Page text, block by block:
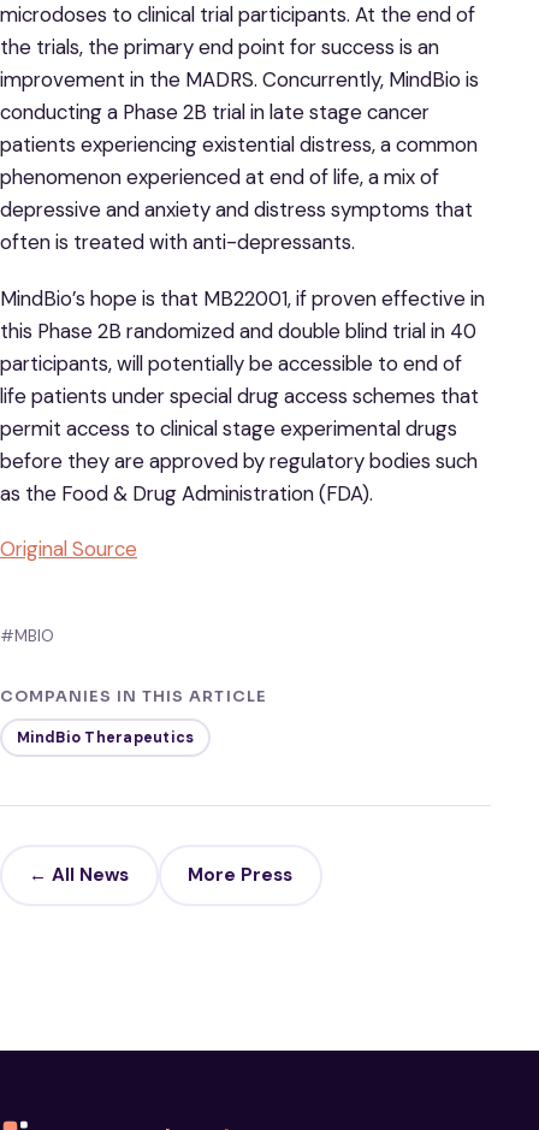
microdoses to clinical trial participants. At the end of
the trials, the primary end point for success is an
improvement in the MADRS. Concurrently, MindBio is
conducting a Phase 2B trial in late stage cancer
patients experiencing existential distress, a common
phenomenon experienced at end of life, a mix of
depressive and anxiety and distress symptoms that
often is treated with anti-depressants.
MindBio’s hope is that MB22001, if proven effective in
this Phase 2B randomized and double blind trial in 40
participants, will potentially be accessible to end of
life patients under special drug access schemes that
permit access to clinical stage experimental drugs
before they are approved by regulatory bodies such
as the Food & Drug Administration (FDA).
Original Source
#MBIO
COMPANIES IN THIS ARTICLE
MindBio Therapeutics
← All News More Press